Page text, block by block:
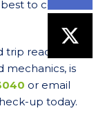
to consult
ready?
mechanics, is
or email
up today.